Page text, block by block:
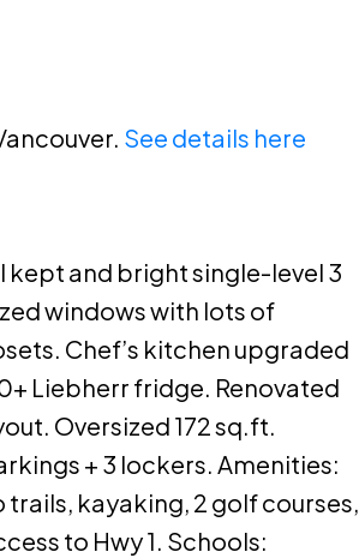
See details here
kept and bright single-level 3
windows with lots of
Chef’s kitchen upgraded
Liebherr fridge. Renovated
Oversized 172 sq.ft.
+ 3 lockers. Amenities:
kayaking, 2 golf courses,
to Hwy 1. Schools: